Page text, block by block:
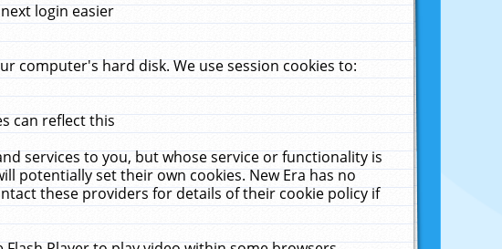
login easier
computer's hard disk. We use session cookies to:
can reflect this
services to you, but whose service or functionality is
potentially set their own cookies. New Era has no
these providers for details of their cookie policy if